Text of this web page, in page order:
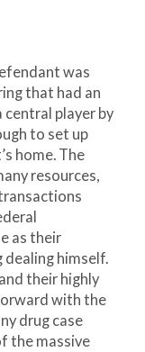
was
that had an
player by
to set up
home. The
resources,
as their
dealing himself.
their highly
with the
drug case
the massive